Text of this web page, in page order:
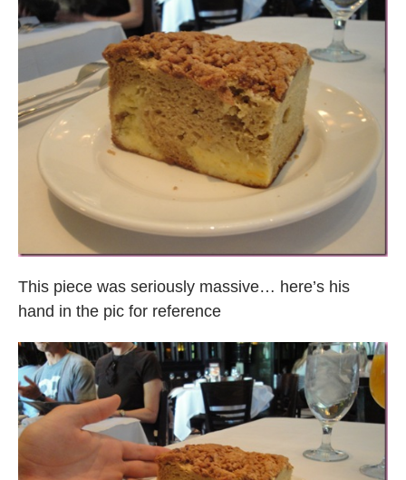
This piece was seriously massive… here’s his
hand in the pic for reference